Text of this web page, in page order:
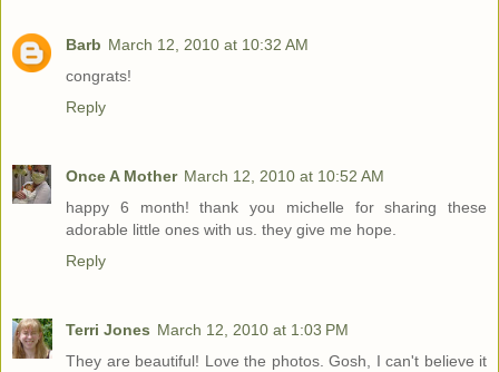
Barb March 12, 2010 at 10:32 AM
congrats!
Reply
Once A Mother March 12, 2010 at 10:52 AM
happy 6 month! thank you michelle for sharing these
adorable little ones with us. they give me hope.
Reply
Terri Jones March 12, 2010 at 1:03 PM
They are beautiful! Love the photos. Gosh, I can't believe it